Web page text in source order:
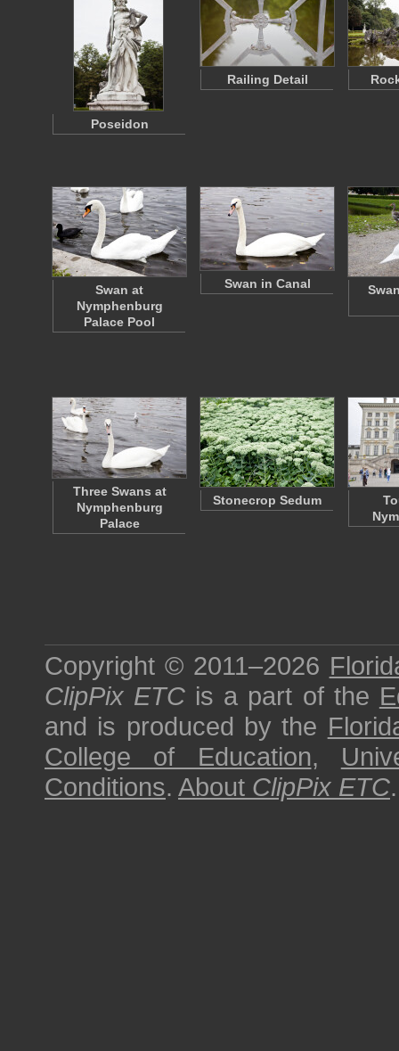
Poseidon
Railing Detail
Swan at
Nymphenburg
Palace Pool
Swan in Canal
Three Swans at
Nymphenburg
Palace
Stonecrop Sedum
Copyright © 2011–2026
ClipPix ETC is a part of the
and is produced by the
College of Education,
Conditions. About ClipPix ETC.